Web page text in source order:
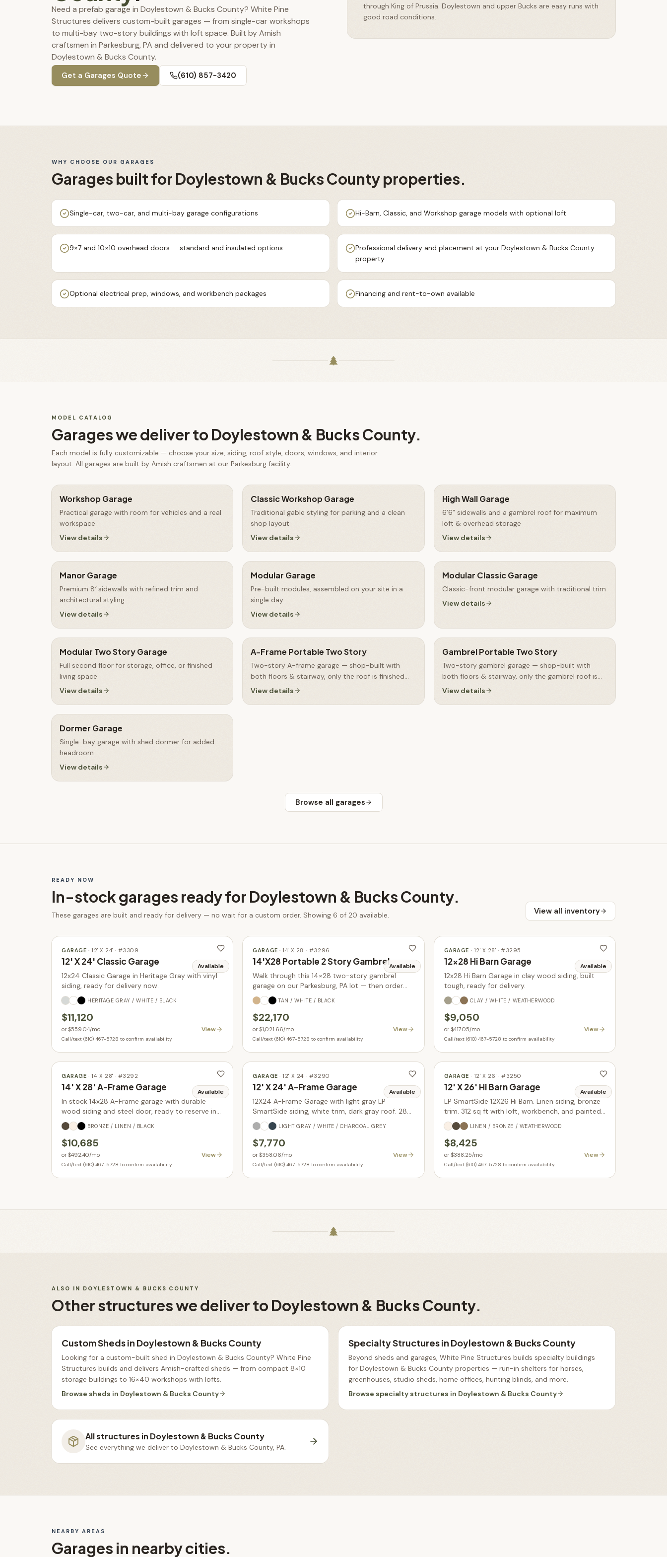
Need a prefab garage in Doylestown & Bucks County? White Pine
Structures delivers custom-built garages — from single-car workshops
to multi-bay two-story buildings with loft space. Built by Amish
craftsmen in Parkesburg, PA and delivered to your property in
Doylestown & Bucks County.
Get a Garages Quote (610) 857-3420
through King of Prussia. Doylestown and upper Bucks are easy runs with
good road conditions.
WHY CHOOSE OUR GARAGES
Garages built for Doylestown & Bucks Countyproperties.
Single-car, two-car, and multi-bay garage configurations Hi-Barn, Classic, and Workshop garage models with optional loft
9×7 and 10×10 overhead doors — standard and insulated options
Professional delivery and placement at your Doylestown & Bucks County
property
Optional electrical prep, windows, and workbench packages Financing and rent-to-own available
MODEL CATALOG
Garageswe deliver to Doylestown & Bucks County.
Each model is fully customizable — choose your size, siding, roof style, doors, windows, and interior
layout. All garages are built by Amish craftsmen at our Parkesburg facility.
Workshop Garage
Practical garage with room for vehicles and a real
workspace
View details
Classic Workshop Garage
Traditional gable styling for parking and a clean
shop layout
View details
High Wall Garage
6’6” sidewalls and a gambrel roof for maximum
loft & overhead storage
View details
Manor Garage
Premium 8′ sidewalls with refined trim and
architectural styling
View details
Modular Garage
Pre-built modules, assembled on your site in a
single day
View details
Modular Classic Garage
Classic-front modular garage with traditional trim
View details
Modular Two Story Garage
Full second floor for storage, office, or finished
living space
View details
A-Frame Portable Two Story
Two-story A-frame garage — shop-built with
both floors & stairway, only the roof is finished
on-site
View details
Gambrel Portable Two Story
Two-story gambrel garage — shop-built with
both floors & stairway, only the gambrel roof is
finished on-site
View details
Dormer Garage
Single-bay garage with shed dormer for added
headroom
View details
Browse all garages
READY NOW
In-stockgarages ready for Doylestown & Bucks County.
These garages are built and ready for delivery — no wait for a custom order. Showing 6 of 20 available. View all inventory
Available
GARAGE · 12' X 24' · #3309
12' X 24' Classic Garage
12x24 Classic Garage in Heritage Gray with vinyl
siding, ready for delivery now.
HERITAGE GRAY / WHITE / BLACK
$11,120
or $559.04/mo View
Call/text (610) 467-5728 to confirm availability
Available
GARAGE · 14' X 28' · #3296
14'X28 Portable 2 Story Gambrel
Walk through this 14×28 two-story gambrel
garage on our Parkesburg, PA lot — then order
yours built new in your choice of size, siding, and
colors.
TAN / WHITE / BLACK
$22,170
or$1,021.66/mo View
Call/text (610) 467-5728 to confirm availability
Available
GARAGE · 12' X 28' · #3295
12x28 Hi Barn Garage
12x28 Hi Barn Garage in clay wood siding, built
tough, ready for delivery.
CLAY / WHITE / WEATHERWOOD
$9,050
or $417.05/mo View
Call/text (610) 467-5728 to confirm availability
Available
GARAGE · 14' X 28' · #3292
14' X 28' A-Frame Garage
In stock 14x28 A-Frame garage with durable
wood siding and steel door, ready to reserve in
Parkesburg PA.
BRONZE / LINEN / BLACK
$10,685
or $492.40/mo View
Call/text (610) 467-5728 to confirm availability
Available
GARAGE · 12' X 24' · #3290
12' X 24' A-Frame Garage
12X24 A-Frame Garage with light gray LP
SmartSide siding, white trim, dark gray roof. 288
sq ft with glass-in garage door upgrade. In stock.
LIGHT GRAY / WHITE / CHARCOAL GREY
$7,770
or$358.06/mo View
Call/text (610) 467-5728 to confirm availability
Available
GARAGE · 12' X 26' · #3250
12' X 26' Hi Barn Garage
LP SmartSide 12X26 Hi Barn. Linen siding, bronze
trim. 312 sq ft with loft, workbench, and painted
doors. In stock.
LINEN / BRONZE / WEATHERWOOD
$8,425
or $388.25/mo View
Call/text (610) 467-5728 to confirm availability
ALSO IN DOYLESTOWN & BUCKS COUNTY
Other structures we deliver to Doylestown & Bucks County.
Custom Shedsin Doylestown & Bucks County
Looking for a custom-built shed in Doylestown & Bucks County? White Pine
Structures builds and delivers Amish-crafted sheds — from compact 8×10
storage buildings to 16×40 workshops with lofts.
Browse sheds in Doylestown & Bucks County
Specialty Structuresin Doylestown & Bucks County
Beyond sheds and garages, White Pine Structures builds specialty buildings
for Doylestown & Bucks County properties — run-in shelters for horses,
greenhouses, studio sheds, home offices, hunting blinds, and more.
Browse specialty structures in Doylestown & Bucks County
All structures in Doylestown & Bucks County
See everything we deliver to Doylestown & Bucks County, PA.
NEARBY AREAS
Garages in nearby cities.